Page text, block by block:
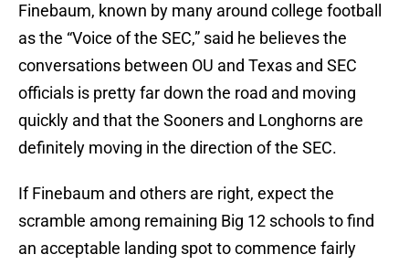
Finebaum, known by many around college football
as the “Voice of the SEC,” said he believes the
conversations between OU and Texas and SEC
officials is pretty far down the road and moving
quickly and that the Sooners and Longhorns are
definitely moving in the direction of the SEC.
If Finebaum and others are right, expect the
scramble among remaining Big 12 schools to find
an acceptable landing spot to commence fairly